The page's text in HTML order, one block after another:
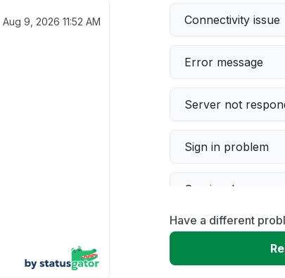
Aug 9, 2026 11:52 AM Connectivity issue
Error message
Server not
Sign in problem
Service down
Slow performance
Have a different